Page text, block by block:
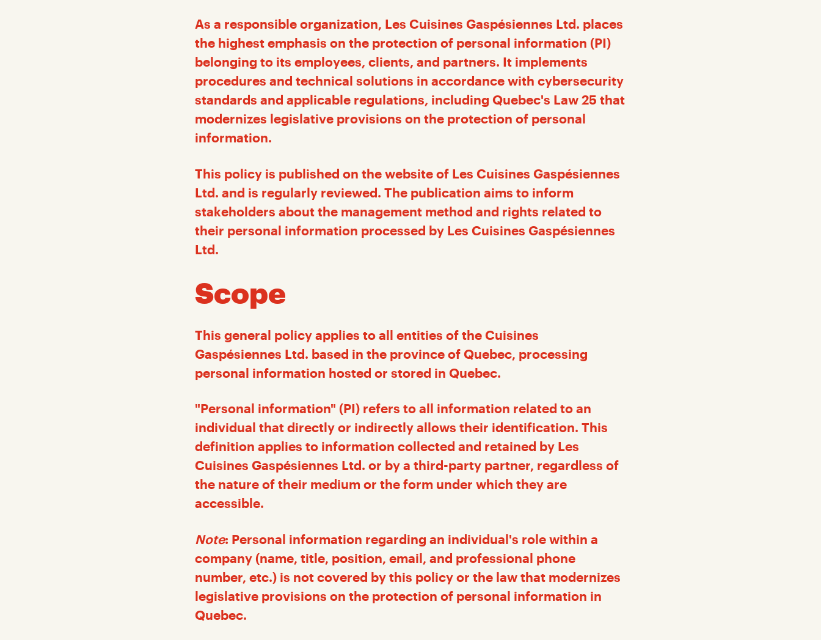
As a responsible organization, Les Cuisines Gaspésiennes Ltd. places
the highest emphasis on the protection of personal information (PI)
belonging to its employees, clients, and partners. It implements
procedures and technical solutions in accordance with cybersecurity
standards and applicable regulations, including Quebec's Law 25 that
modernizes legislative provisions on the protection of personal
information.
This policy is published on the website of Les Cuisines Gaspésiennes
Ltd. and is regularly reviewed. The publication aims to inform
stakeholders about the management method and rights related to
their personal information processed by Les Cuisines Gaspésiennes
Ltd.
Scope
This general policy applies to all entities of the Cuisines
Gaspésiennes Ltd. based in the province of Quebec, processing
personal information hosted or stored in Quebec.
"Personal information" (PI) refers to all information related to an
individual that directly or indirectly allows their identification. This
definition applies to information collected and retained by Les
Cuisines Gaspésiennes Ltd. or by a third-party partner, regardless of
the nature of their medium or the form under which they are
accessible.
Note: Personal information regarding an individual's role within a
company (name, title, position, email, and professional phone
number, etc.) is not covered by this policy or the law that modernizes
legislative provisions on the protection of personal information in
Quebec.